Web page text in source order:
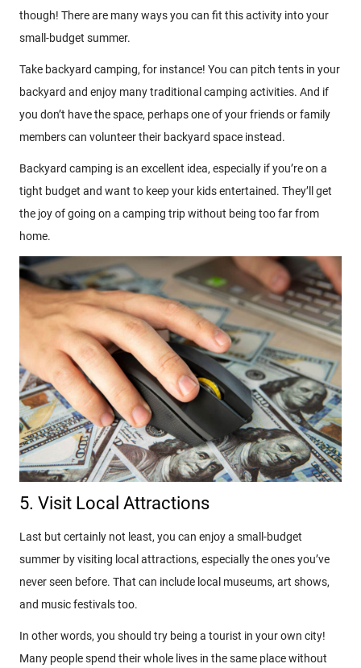
though! There are many ways you can fit this activity into your
small-budget summer.
Take backyard camping, for instance! You can pitch tents in your
backyard and enjoy many traditional camping activities. And if
you don’t have the space, perhaps one of your friends or family
members can volunteer their backyard space instead.
Backyard camping is an excellent idea, especially if you’re on a
tight budget and want to keep your kids entertained. They’ll get
the joy of going on a camping trip without being too far from
home.
5. Visit Local Attractions
Last but certainly not least, you can enjoy a small-budget
summer by visiting local attractions, especially the ones you’ve
never seen before. That can include local museums, art shows,
and music festivals too.
In other words, you should try being a tourist in your own city!
Many people spend their whole lives in the same place without